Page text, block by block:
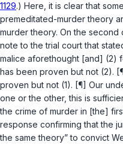
1129.) Here, it is clear that
premeditated-murder theory
murder theory. On the
note to the trial court that
malice aforethought [and] (2)
has been proven but not (2).
proven but not (1). [¶] Our
one or the other, this is
the crime of murder in [the]
response confirming that the
the same theory” to convict